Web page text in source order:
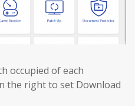
occupied of each
the right to set Download